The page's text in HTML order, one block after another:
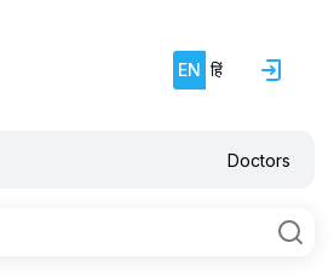
EN हिं
Doctors